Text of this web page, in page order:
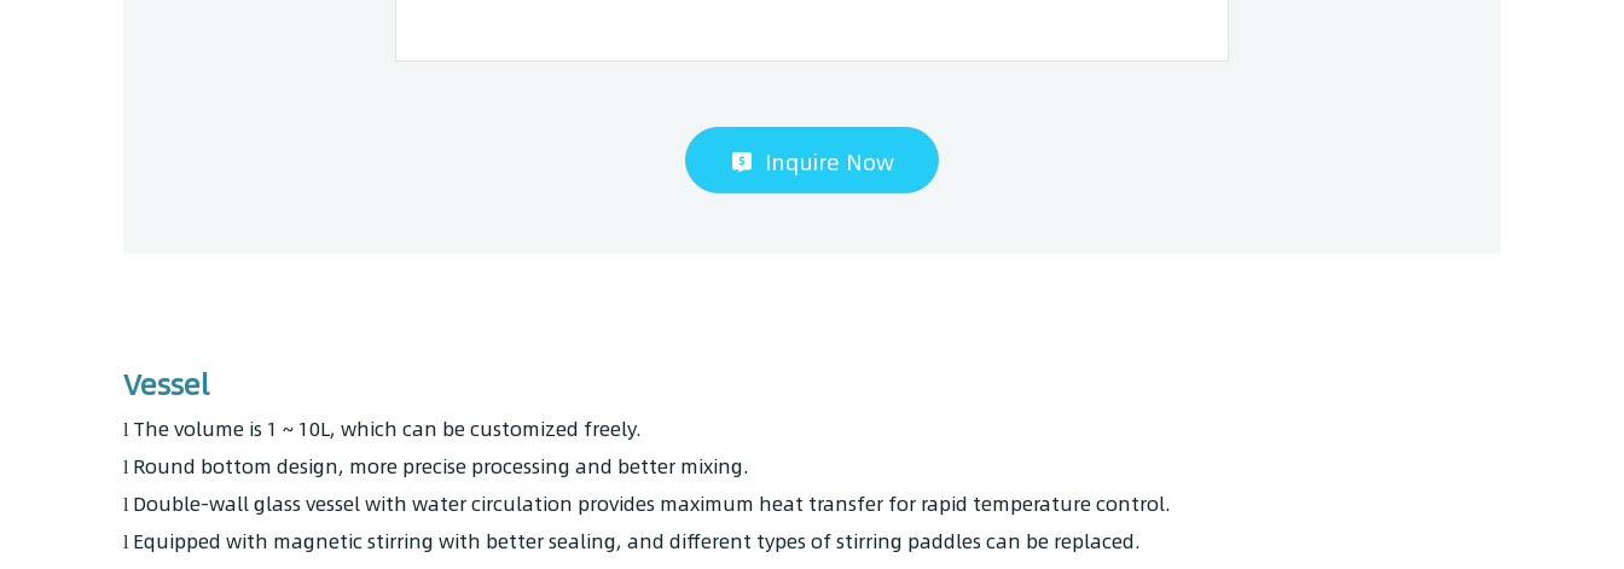
Inquire Now
Vessel
l The volume is 1 ~ 10L, which can be customized freely.
l Round bottom design, more precise processing and better mixing.
l Double-wall glass vessel with water circulation provides maximum heat transfer for rapid temperature control.
l Equipped with magnetic stirring with better sealing, and different types of stirring paddles can be replaced.